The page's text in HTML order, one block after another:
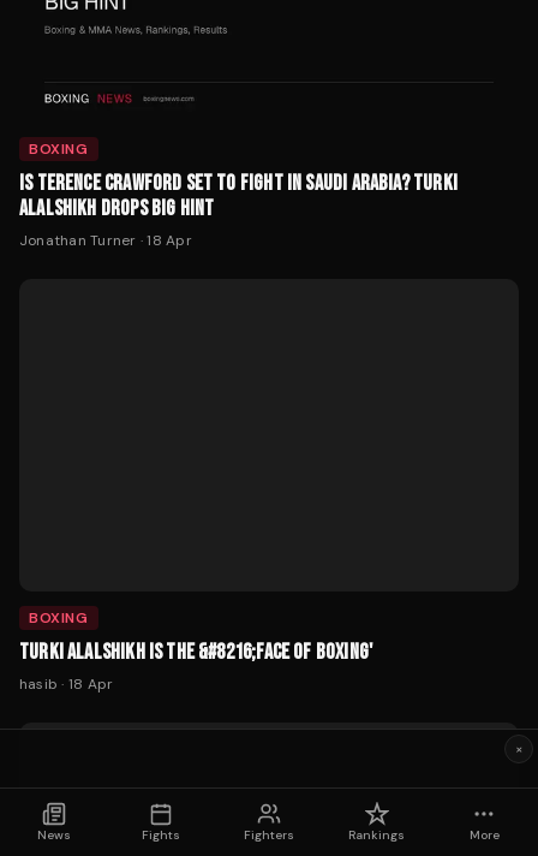
IS TERENCE CRAWFORD SET TO FIGHT IN SAUDI ARABIA? TURKI
ALALSHIKH DROPS BIG HINT
Jonathan Turner
News Fights Fighters Rankings More
×